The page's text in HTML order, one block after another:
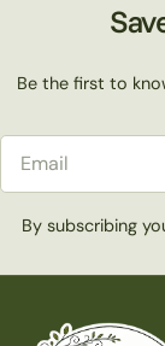
Be the first to
By subscribing